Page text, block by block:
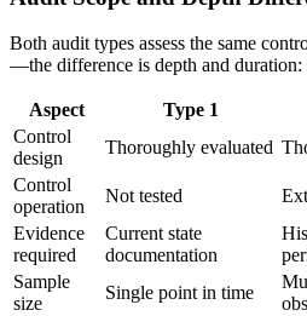
Both audit types assess the same
—the difference is depth and duration:
Aspect Type 1
Control
design
Thoroughly evaluated
Control
operation
Not tested
Evidence
required
Current state
documentation
Sample
size
Single point in time